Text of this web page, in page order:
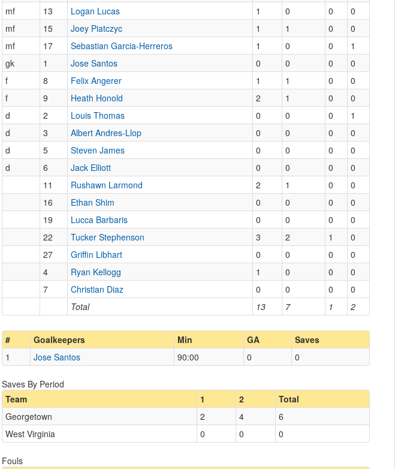
Total 13 7 1 2
mf
13 Logan Lucas 1 0 0
0
mf
15 Joey Piatczyc 1 1 0
0
mf
17 Sebastian Garcia-Herreros 1 0 0
1
gk
1 Jose Santos 0 0 0
0
f
8 Felix Angerer 1 1 0
0
f
9 Heath Honold 2 1 0
0
d
2 Louis Thomas 0 0 0
1
d
3 Albert Andres-Llop 0 0 0
0
d
5 Steven James 0 0 0
0
d
6 Jack Elliott 0 0 0
0
11
Rushawn Larmond 2 1 0
0
16
Ethan Shim 0 0 0
0
19
Lucca Barbaris 0 0 0
0
22
Tucker Stephenson 3 2 1
0
27
Griffin Libhart 0 0 0
0
4
Ryan Kellogg 1 0 0
0
7
Christian Diaz 0 0 0 0
# Goalkeepers Min GA
Saves
1
Jose Santos 90:00 0 0
Saves By Period
Team
1 2
Total
Georgetown
2 4
6
West Virginia
0 0 0
Fouls